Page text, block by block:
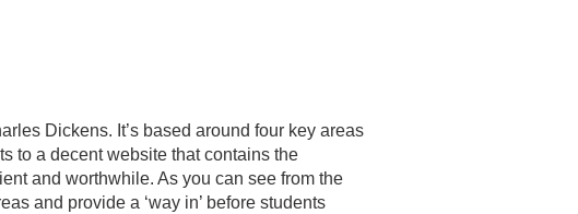
Dickens. It’s based around four key areas
to a decent website that contains the
and worthwhile. As you can see from the
and provide a ‘way in’ before students